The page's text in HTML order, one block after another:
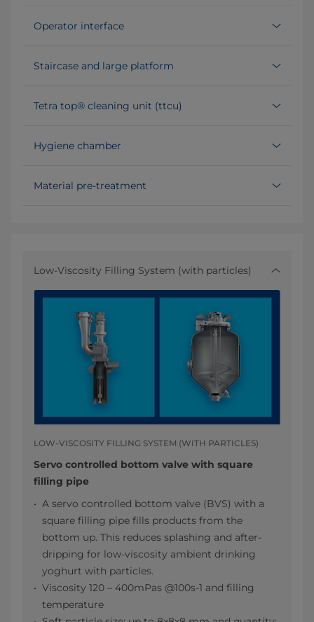
Operator interface
Staircase and large platform
Tetra top® cleaning unit (ttcu)
Hygiene chamber
Material pre-treatment
Low-Viscosity Filling System (with particles)
LOW-VISCOSITY FILLING SYSTEM (WITH PARTICLES)
Servo controlled bottom valve with square
filling pipe
A servo controlled bottom valve (BVS) with a
square filling pipe fills products from the
bottom up. This reduces splashing and after-
dripping for low-viscosity ambient drinking
yoghurt with particles.
Viscosity 120 – 400mPas @100s-1 and filling
temperature